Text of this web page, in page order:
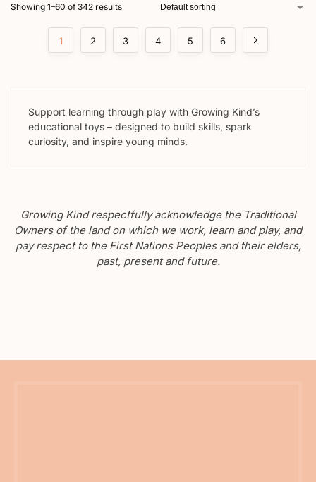
Showing 1–60 of 342 results
1 2 3 4 5 6
Support learning through play with Growing Kind’s
educational toys – designed to build skills, spark
curiosity, and inspire young minds.
Growing Kind respectfully acknowledge the Traditional
Owners of the land on which we work, learn and play, and
pay respect to the First Nations Peoples and their elders,
past, present and future.